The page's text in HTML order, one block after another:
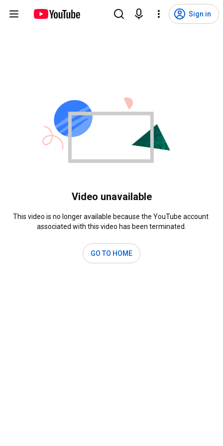
Sign in
Video unavailable
This video is no longer available because the YouTube account
associated with this video has been terminated.
GO TO HOME